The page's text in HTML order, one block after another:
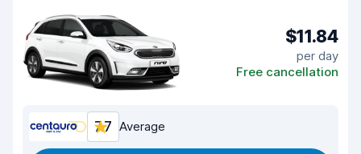
$11.84
per day
Free cancellation
7.7 Average